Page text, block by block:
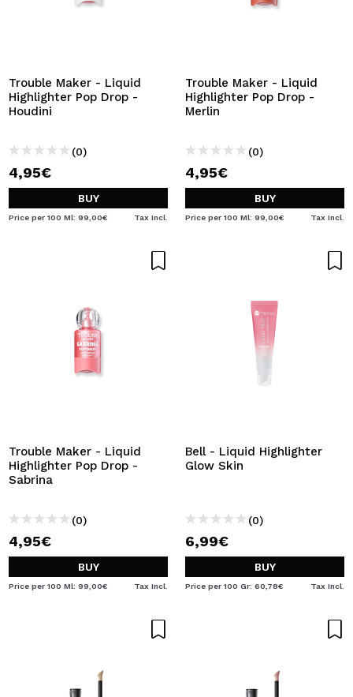
Trouble Maker - Liquid
Highlighter Pop Drop -
Houdini
(0)
4,95€
BUY
Price per 100 Ml: 99,00€ Tax Incl.
Trouble Maker - Liquid
Highlighter Pop Drop -
Merlin
(0)
4,95€
BUY
Price per 100 Ml: 99,00€ Tax Incl.
Trouble Maker - Liquid
Highlighter Pop Drop -
Sabrina
(0)
4,95€
BUY
Price per 100 Ml: 99,00€ Tax Incl.
Bell - Liquid Highlighter
Glow Skin
(0)
6,99€
BUY
Price per 100 Gr: 60,78€ Tax Incl.